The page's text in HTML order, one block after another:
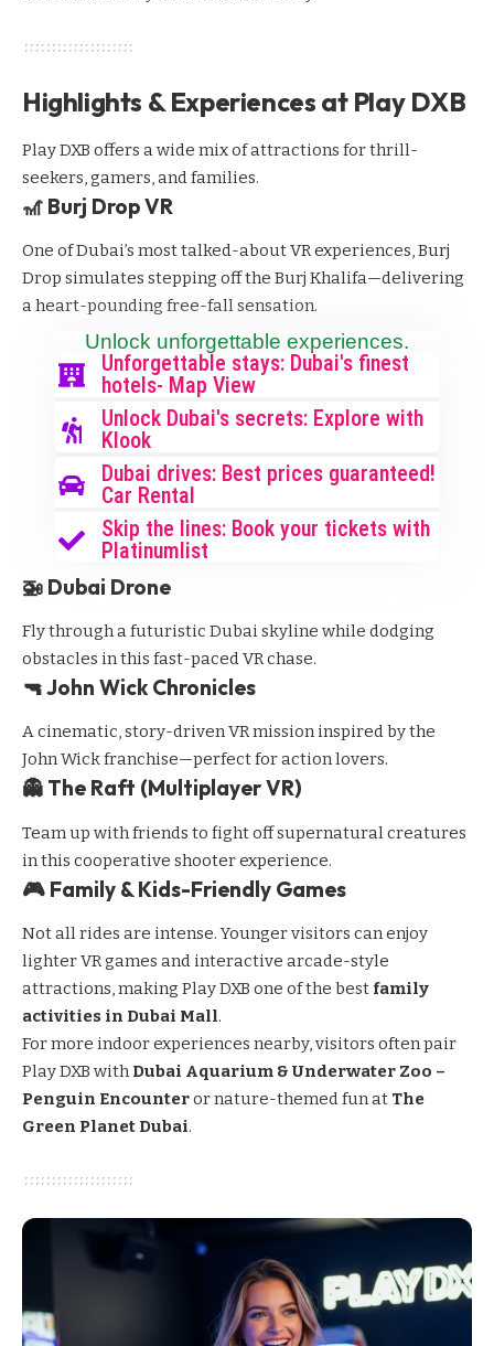
Highlights & Experiences at Play DXB
Play DXB offers a wide mix of attractions for thrill-
seekers, gamers, and families.
🎢 Burj Drop VR
One of Dubai’s most talked-about VR experiences, Burj
Drop simulates stepping off the Burj Khalifa—delivering
a heart-pounding free-fall sensation.
Unlock unforgettable experiences.
Unforgettable stays: Dubai's finest
hotels- Map View
Unlock Dubai's secrets: Explore with
Klook
Dubai drives: Best prices guaranteed!
Car Rental
Skip the lines: Book your tickets with
Platinumlist
🚁 Dubai Drone
Fly through a futuristic Dubai skyline while dodging
obstacles in this fast-paced VR chase.
🔫 John Wick Chronicles
A cinematic, story-driven VR mission inspired by the
John Wick franchise—perfect for action lovers.
👻 The Raft (Multiplayer VR)
Team up with friends to fight off supernatural creatures
in this cooperative shooter experience.
🎮 Family & Kids-Friendly Games
Not all rides are intense. Younger visitors can enjoy
lighter VR games and interactive arcade-style
attractions, making Play DXB one of the best family
activities in Dubai Mall.
For more indoor experiences nearby, visitors often pair
Play DXB withDubai Aquarium & Underwater Zoo –
Penguin Encounteror nature-themed fun at The
Green Planet Dubai.